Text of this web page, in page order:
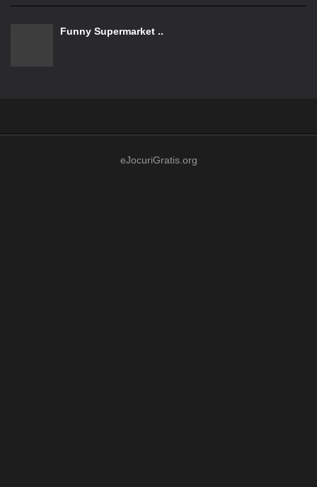
Funny Supermarket ..
eJocuriGratis.org